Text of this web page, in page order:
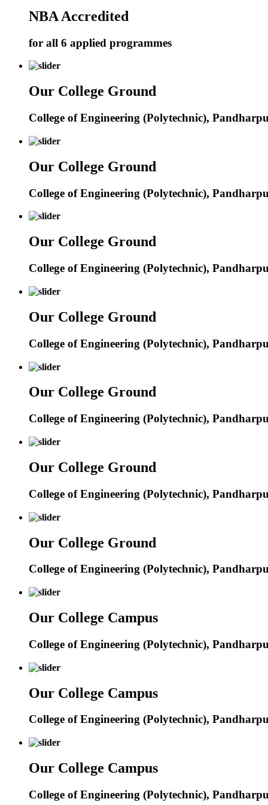
NBA Accredited
for all 6 applied programmes
Our College Ground
College of Engineering (Polytechnic),
Our College Ground
College of Engineering (Polytechnic),
Our College Ground
College of Engineering (Polytechnic),
Our College Ground
College of Engineering (Polytechnic),
Our College Ground
College of Engineering (Polytechnic),
Our College Ground
College of Engineering (Polytechnic),
Our College Ground
College of Engineering (Polytechnic),
Our College Campus
College of Engineering (Polytechnic),
Our College Campus
College of Engineering (Polytechnic),
Our College Campus
College of Engineering (Polytechnic),